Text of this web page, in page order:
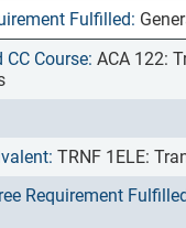
ACA 122:
TRNF 1ELE: